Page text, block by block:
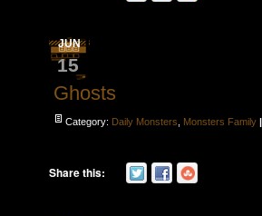
JUN
15
Ghosts
Category: Daily Monsters Monsters Family |
Share this: